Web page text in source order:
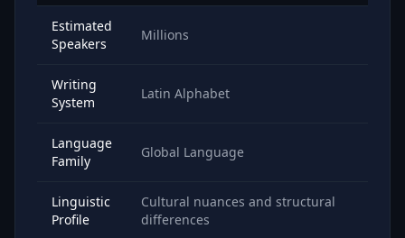
Estimated
Speakers
Millions
Writing
System
Latin Alphabet
Language
Family
Global Language
Linguistic
Profile
Cultural nuances and structural
differences